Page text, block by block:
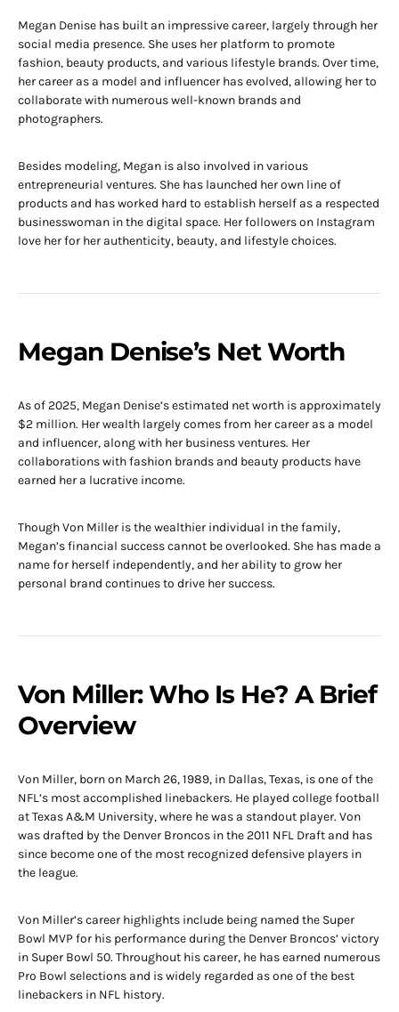
Megan Denise has built an impressive career, largely through her
social media presence. She uses her platform to promote
fashion, beauty products, and various lifestyle brands. Over time,
her career as a model and influencer has evolved, allowing her to
collaborate with numerous well-known brands and
photographers.
Besides modeling, Megan is also involved in various
entrepreneurial ventures. She has launched her own line of
products and has worked hard to establish herself as a respected
businesswoman in the digital space. Her followers on Instagram
love her for her authenticity, beauty, and lifestyle choices.
Megan Denise’s Net Worth
As of 2025, Megan Denise’s estimated net worth is approximately
$2 million. Her wealth largely comes from her career as a model
and influencer, along with her business ventures. Her
collaborations with fashion brands and beauty products have
earned her a lucrative income.
Though Von Miller is the wealthier individual in the family,
Megan’s financial success cannot be overlooked. She has made a
name for herself independently, and her ability to grow her
personal brand continues to drive her success.
Von Miller: Who Is He? A Brief
Overview
Von Miller, born on March 26, 1989, in Dallas, Texas, is one of the
NFL’s most accomplished linebackers. He played college football
at Texas A&M University, where he was a standout player. Von
was drafted by the Denver Broncos in the 2011 NFL Draft and has
since become one of the most recognized defensive players in
the league.
Von Miller’s career highlights include being named the Super
Bowl MVP for his performance during the Denver Broncos’ victory
in Super Bowl 50. Throughout his career, he has earned numerous
Pro Bowl selections and is widely regarded as one of the best
linebackers in NFL history.